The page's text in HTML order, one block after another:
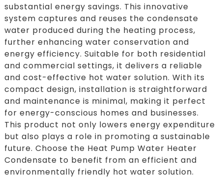
substantial energy savings. This innovative
system captures and reuses the condensate
water produced during the heating process,
further enhancing water conservation and
energy efficiency. Suitable for both residential
and commercial settings, it delivers a reliable
and cost-effective hot water solution. With its
compact design, installation is straightforward
and maintenance is minimal, making it perfect
for energy-conscious homes and businesses.
This product not only lowers energy expenditure
but also plays a role in promoting a sustainable
future. Choose the Heat Pump Water Heater
Condensate to benefit from an efficient and
environmentally friendly hot water solution.